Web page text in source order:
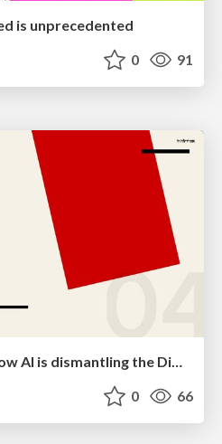
is unprecedented
0 91
The Four Collapses - how AI is dismantling the Digital Economy's Foundation
0 66